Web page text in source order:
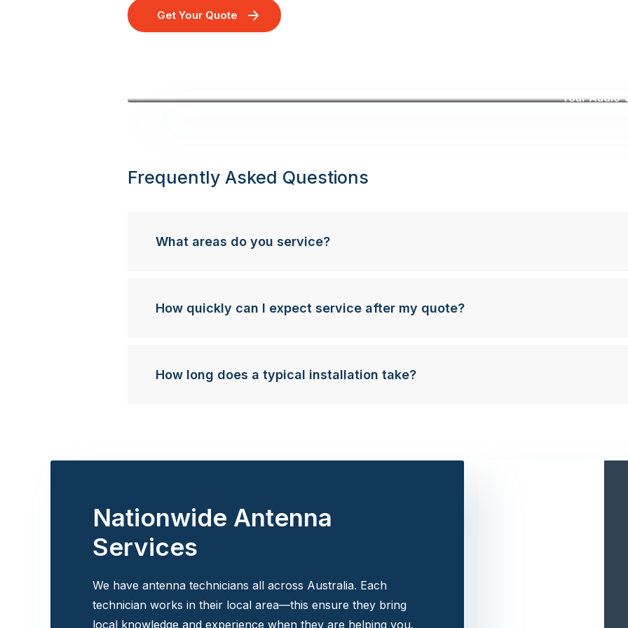
Get Your Quote
Your Audio
Frequently Asked Questions
What areas do you service?
How quickly can I expect service after my quote?
How long does a typical installation take?
Nationwide Antenna
Services
We have antenna technicians all across Australia. Each
technician works in their local area—this ensure they bring
local knowledge and experience when they are helping you.